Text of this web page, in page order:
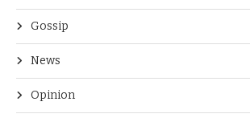
Gossip
News
Opinion